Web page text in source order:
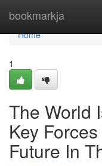
bookmarkja
Home
Home
1
The World
Key
Future In